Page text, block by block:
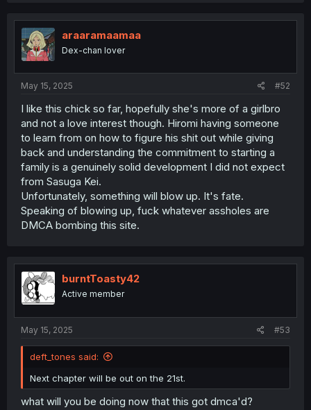
araaramaamaa
Dex-chan lover
May 15, 2025 #52
I like this chick so far, hopefully she's more of a girlbro
and not a love interest though. Hiromi having someone
to learn from on how to figure his shit out while giving
back and understanding the commitment to starting a
family is a genuinely solid development I did not expect
from Sasuga Kei.
Unfortunately, something will blow up. It's fate.
Speaking of blowing up, fuck whatever assholes are
DMCA bombing this site.
burntToasty42
Active member
May 15, 2025 #53
deft_tones said:
Next chapter will be out on the 21st.
what will you be doing now that this got dmca'd?